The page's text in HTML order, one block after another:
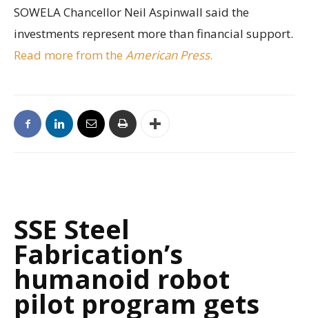
SOWELA Chancellor Neil Aspinwall said the
investments represent more than financial support.
Read more from the American Press.
SSE Steel
Fabrication’s
humanoid robot
pilot program gets